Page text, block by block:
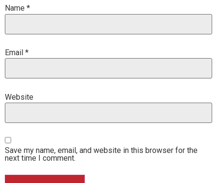
Name *
Email *
Website
Save my name, email, and website in this browser for the
next time I comment.